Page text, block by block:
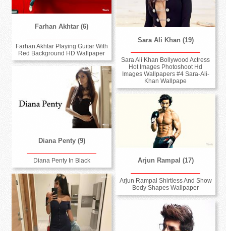
Farhan Akhtar (6)
Farhan Akhtar Playing Guitar With
Red Background HD Wallpaper
Sara Ali Khan (19)
Sara Ali Khan Bollywood Actress
Hot Images Photoshoot Hd
Images Wallpapers #4 Sara-Ali-
Khan Wallpape
Diana Penty (9)
Diana Penty In Black Arjun Rampal (17)
Arjun Rampal Shirtless And Show
Body Shapes Wallpaper